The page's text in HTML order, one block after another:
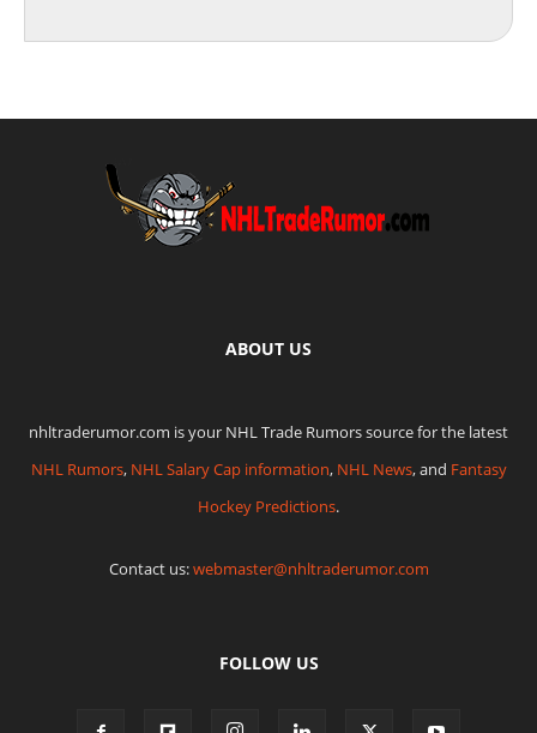
ABOUT US
nhltraderumor.com is your NHL Trade Rumors source for the latest
NHL Rumors, NHL Salary Cap information, NHL News, and Fantasy
Hockey Predictions.
Contact us:webmaster@nhltraderumor.com
FOLLOW US